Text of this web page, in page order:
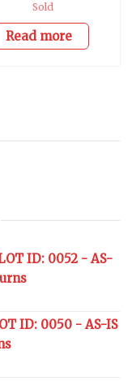
Sold
Read more
ID: 0052 - AS-
ID: 0050 - AS-IS